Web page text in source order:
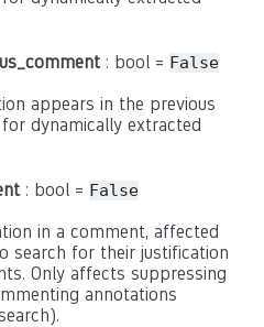
: bool = False
appears in the previous
dynamically extracted
: bool = False
in a comment, affected
search for their justification
Only affects suppressing
annotations